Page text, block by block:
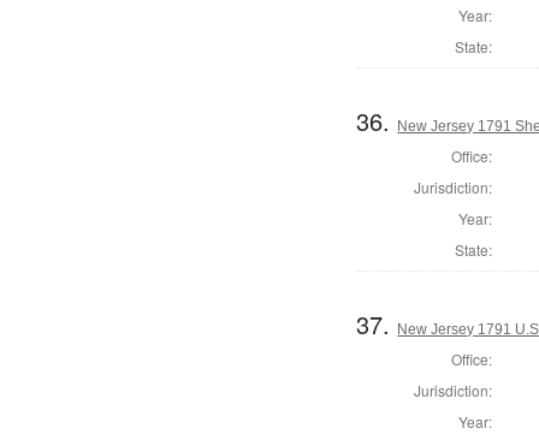
Year:
State:
36. New Jersey 1791
Office:
Jurisdiction:
Year:
State:
37. New Jersey 1791
Office:
Jurisdiction:
Year: